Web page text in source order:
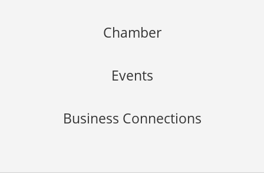
Chamber
Events
Business Connections